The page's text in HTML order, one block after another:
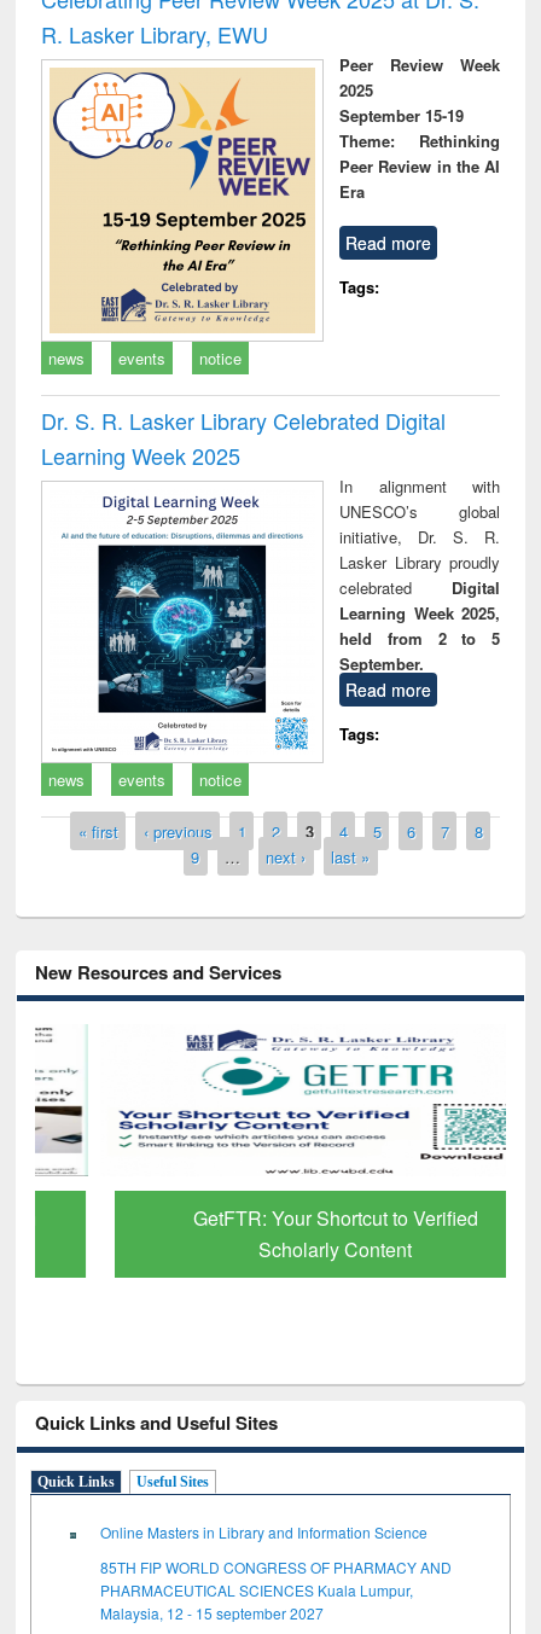
R. Lasker Library, EWU
Peer Review Week
2025
September 15-19
Theme: Rethinking
Peer Review in the AI
Era
Read more
Tags:
news events notice
Dr. S. R. Lasker Library Celebrated Digital
Learning Week 2025
In alignment with
UNESCO’s global
initiative, Dr. S. R.
Lasker Library proudly
celebrated Digital
Learning Week 2025,
held from 2 to 5
September.
Read more
Tags:
news
events notice
Pages
« first ‹ previous 1 2 3 4 5 6 7
8
9
… next › last »
New Resources and Services
GetFTR: Your Shortcut to Verified
Scholarly Content
Quick Links and Useful Sites
Quick Links Useful Sites
Online Masters in Library and Information Science
85TH FIP WORLD CONGRESS OF PHARMACY AND
PHARMACEUTICAL SCIENCES Kuala Lumpur,
Malaysia, 12 - 15 september 2027